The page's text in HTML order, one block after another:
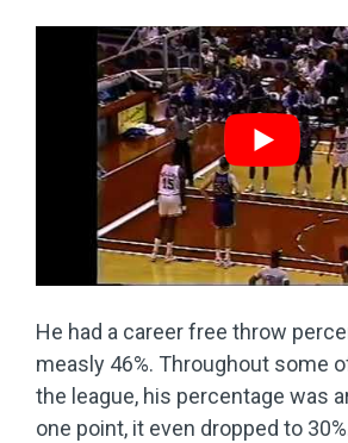
He had a career free throw
measly 46%. Throughout some
the league, his percentage was
one point, it even dropped to